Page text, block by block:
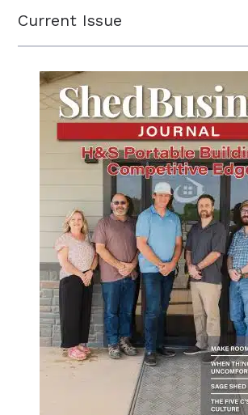
Current Issue